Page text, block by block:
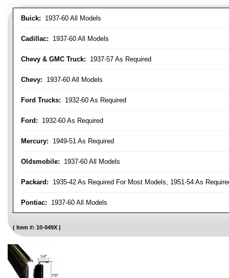
Buick: 1937-60 All Models
Cadillac: 1937-60 All Models
Chevy & GMC Truck: 1937-57 As Required
Chevy: 1937-60 All Models
Ford Trucks: 1932-60 As Required
Ford: 1932-60 As Required
Mercury: 1949-51 As Required
Oldsmobile: 1937-60 All Models
Packard: 1935-42 As Required For Most Models, 1951-54 As
Pontiac: 1937-60 All Models
Item #: 10-049X